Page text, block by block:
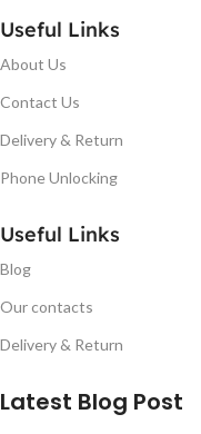
Useful Links
About Us
Contact Us
Delivery & Return
Phone Unlocking
Useful Links
Blog
Our contacts
Delivery & Return
Latest Blog Post